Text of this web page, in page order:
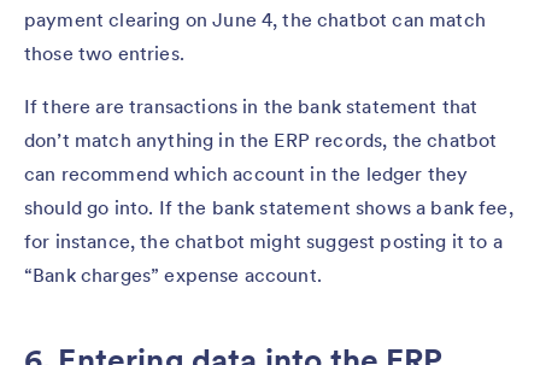
payment clearing on June 4, the chatbot can match
those two entries.
If there are transactions in the bank statement that
don’t match anything in the ERP records, the chatbot
can recommend which account in the ledger they
should go into. If the bank statement shows a bank fee,
for instance, the chatbot might suggest posting it to a
“Bank charges” expense account.